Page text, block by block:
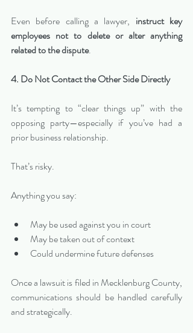
Even before calling a lawyer, instruct key
employees not to delete or alter anything
related to the dispute.
4. Do Not Contact the Other Side Directly
It’s tempting to “clear things up” with the
opposing party—especially if you’ve had a
prior business relationship.
That’s risky.
Anything you say:
May be used against you in court
May be taken out of context
Could undermine future defenses
Once a lawsuit is filed in Mecklenburg County,
communications should be handled carefully
and strategically.